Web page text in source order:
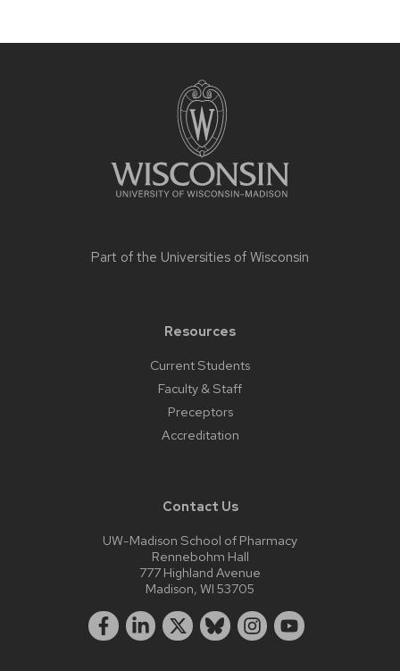
Part of the Universities of Wisconsin
Resources
Current Students
Faculty & Staff
Preceptors
Accreditation
Contact Us
UW-Madison School of Pharmacy
Rennebohm Hall
777 Highland Avenue
Madison, WI 53705